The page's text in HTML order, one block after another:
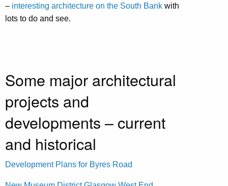
– interesting architecture on the South Bank with
lots to do and see.
Some major architectural
projects and
developments – current
and historical
Development Plans for Byres Road